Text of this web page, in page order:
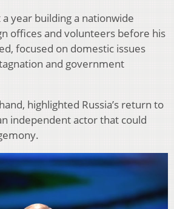
year building a nationwide
offices and volunteers before his
focused on domestic issues
and government
highlighted Russia’s return to
independent actor that could